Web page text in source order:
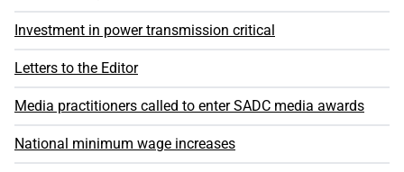
Investment in power transmission critical
Letters to the Editor
Media practitioners called to enter SADC media awards
National minimum wage increases